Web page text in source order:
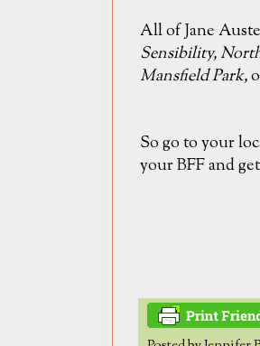
All of Jane
Sensibility,
Mansfield Park,
So go to your
your BFF and